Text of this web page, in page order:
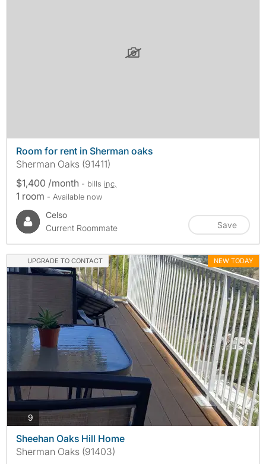
Room for rent in Sherman oaks
Sherman Oaks (91411)
$1,400 /month - bills inc.
1 room - Available now
Celso
Current Roommate
Save
UPGRADE TO CONTACT NEW TODAY
9 photos
Sheehan Oaks Hill Home
Sherman Oaks (91403)